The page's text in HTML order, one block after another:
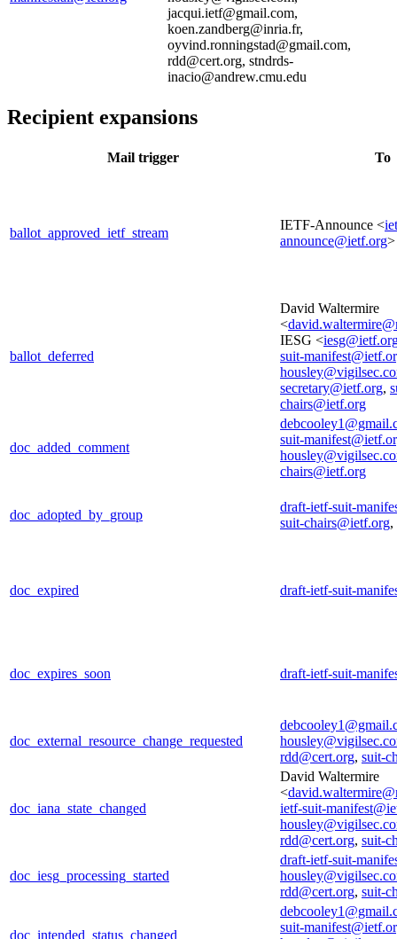
jacqui.ietf@gmail.com,
koen.zandberg@inria.fr,
oyvind.ronningstad@gmail.com,
rdd@cert.org, stndrds-
inacio@andrew.cmu.edu
Recipient expansions
Mail trigger To
ballot_approved_ietf_stream
IETF-Announce <
announce@ietf.org>
ballot_deferred
David Waltermire
<
IESG <
suit-
secretary@ietf.org,
chairs@ietf.org
doc_added_comment
suit-
chairs@ietf.org
doc_adopted_by_group
draft-ietf-suit-
suit-chairs@ietf.org,
doc_expired draft-ietf-suit-
doc_expires_soon draft-ietf-suit-
doc_external_resource_change_requested
rdd@cert.org, suit-
doc_iana_state_changed
David Waltermire
<
ietf-suit-
rdd@cert.org, suit-
doc_iesg_processing_started
draft-ietf-suit-
rdd@cert.org, suit-
doc_intended_status_changed
suit-